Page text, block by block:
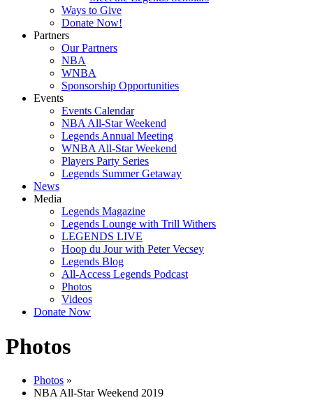
Ways to Give
Donate Now!
Partners
Our Partners
NBA
WNBA
Sponsorship Opportunities
Events
Events Calendar
NBA All-Star Weekend
Legends Annual Meeting
WNBA All-Star Weekend
Players Party Series
Legends Summer Getaway
News
Media
Legends Magazine
Legends Lounge with Trill Withers
LEGENDS LIVE
Hoop du Jour with Peter Vecsey
Legends Blog
All-Access Legends Podcast
Photos
Videos
Donate Now
Photos
Photos »
NBA All-Star Weekend 2019